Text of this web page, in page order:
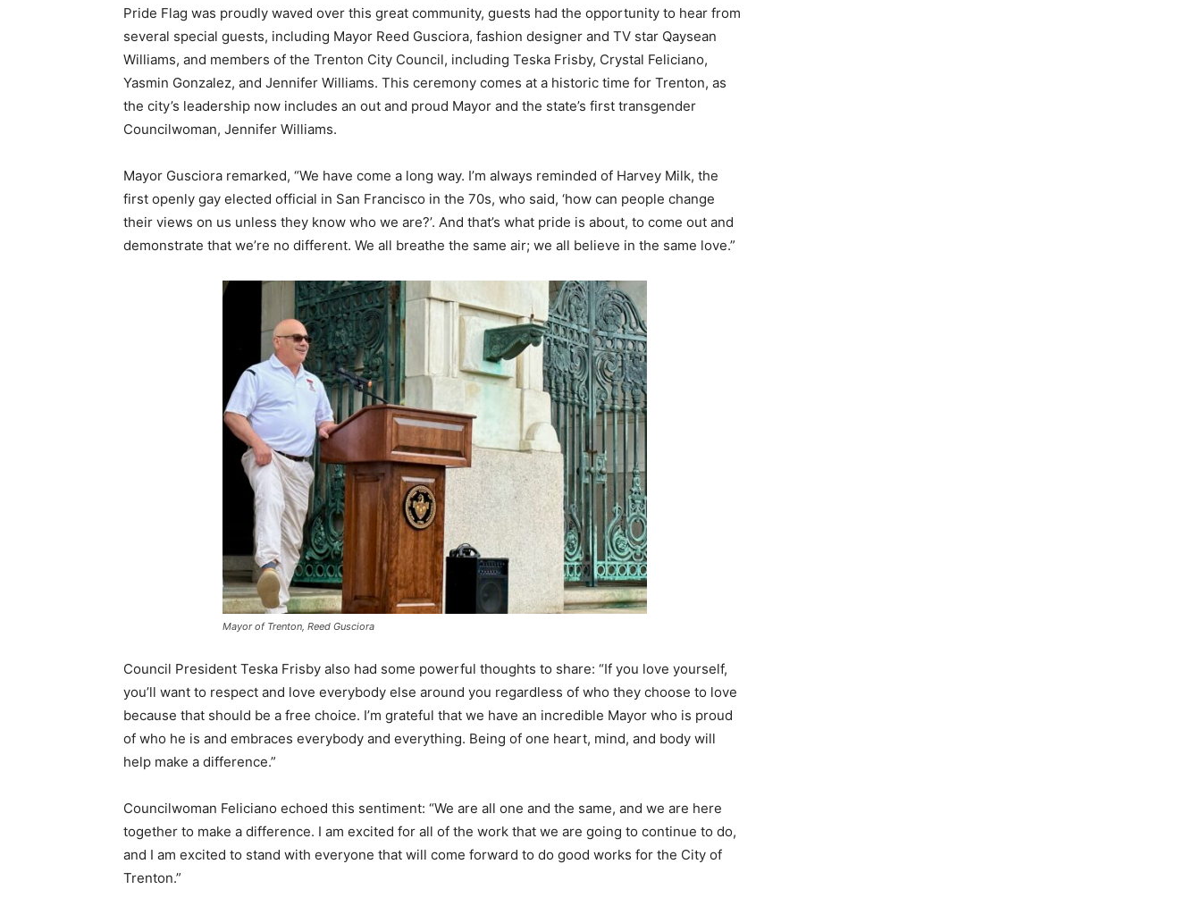
Pride Flag was proudly waved over this great community, guests had the opportunity to hear from
several special guests, including Mayor Reed Gusciora, fashion designer and TV star Qaysean
Williams, and members of the Trenton City Council, including Teska Frisby, Crystal Feliciano,
Yasmin Gonzalez, and Jennifer Williams. This ceremony comes at a historic time for Trenton, as
the city’s leadership now includes an out and proud Mayor and the state’s first transgender
Councilwoman, Jennifer Williams.
Mayor Gusciora remarked, “We have come a long way. I’m always reminded of Harvey Milk, the
first openly gay elected official in San Francisco in the 70s, who said, ‘how can people change
their views on us unless they know who we are?’. And that’s what pride is about, to come out and
demonstrate that we’re no different. We all breathe the same air; we all believe in the same love.”
Mayor of Trenton, Reed Gusciora
Council President Teska Frisby also had some powerful thoughts to share: “If you love yourself,
you’ll want to respect and love everybody else around you regardless of who they choose to love
because that should be a free choice. I’m grateful that we have an incredible Mayor who is proud
of who he is and embraces everybody and everything. Being of one heart, mind, and body will
help make a difference.”
Councilwoman Feliciano echoed this sentiment: “We are all one and the same, and we are here
together to make a difference. I am excited for all of the work that we are going to continue to do,
and I am excited to stand with everyone that will come forward to do good works for the City of
Trenton.”